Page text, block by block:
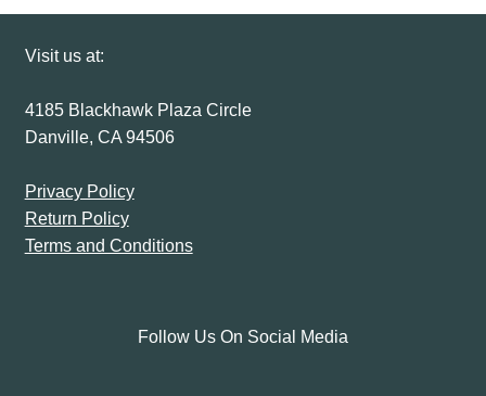
Visit us at:
4185 Blackhawk Plaza Circle
Danville, CA 94506
Privacy Policy
Return Policy
Terms and Conditions
Follow Us On Social Media